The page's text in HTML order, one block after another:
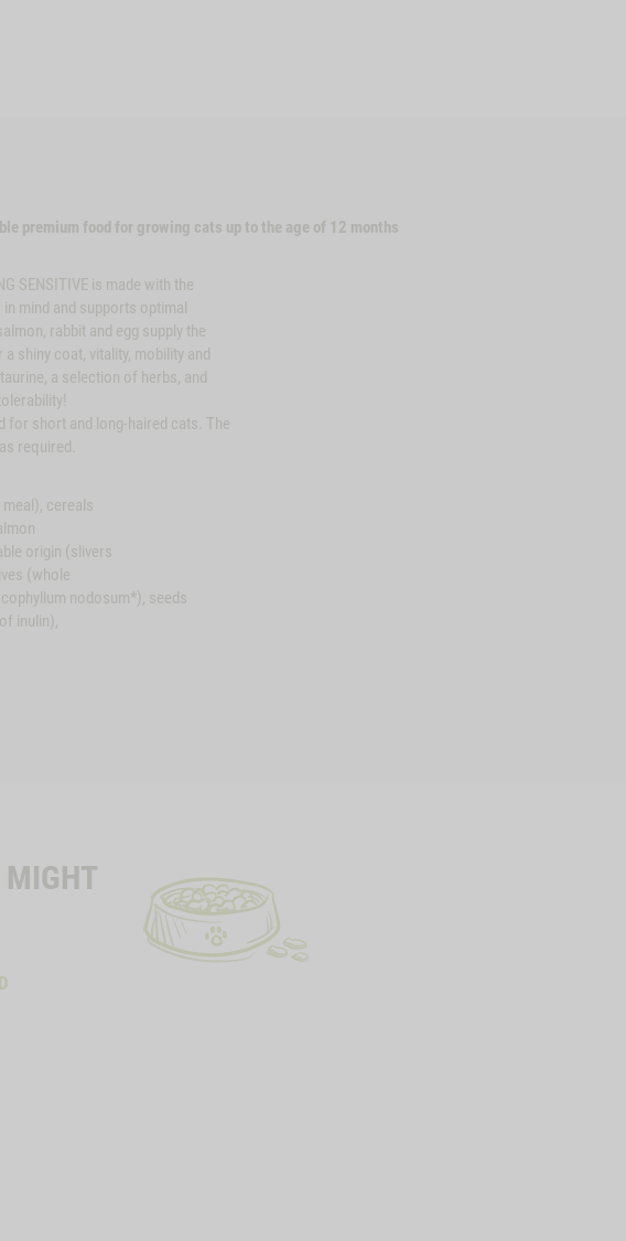
premium food for growing cats up to the age of 12 months
SENSITIVE is made with the
mind and supports optimal
rabbit and egg supply the
shiny coat, vitality, mobility and
a selection of herbs, and
for short and long-haired cats. The
required.
cereals
origin (slivers
(whole
nodosum*), seeds
inulin),
MIGHT